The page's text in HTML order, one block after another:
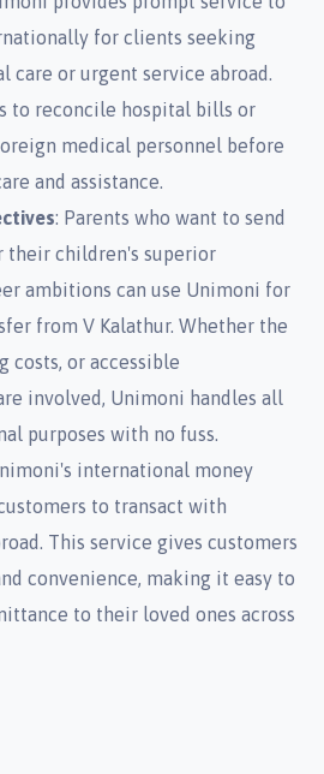
for clients seeking
care or urgent service abroad.
to reconcile hospital bills or
medical personnel before
and assistance.
: Parents who want to send
their children's superior
ambitions can use Unimoni for
from V Kalathur. Whether the
costs, or accessible
involved, Unimoni handles all
purposes with no fuss.
international money
to transact with
This service gives customers
convenience, making it easy to
to their loved ones across